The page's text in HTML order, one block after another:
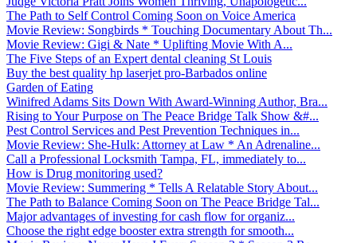
The Path to Self Control Coming Soon on Voice America
Movie Review: Songbirds * Touching Documentary About Th...
Movie Review: Gigi & Nate * Uplifting Movie With A...
The Five Steps of an Expert dental cleaning St Louis
Buy the best quality hp laserjet pro-Barbados online
Garden of Eating
Winifred Adams Sits Down With Award-Winning Author, Bra...
Rising to Your Purpose on The Peace Bridge Talk Show &#...
Pest Control Services and Pest Prevention Techniques in...
Movie Review: She-Hulk: Attorney at Law * An Adrenaline...
Call a Professional Locksmith Tampa, FL, immediately to...
How is Drug monitoring used?
Movie Review: Summering * Tells A Relatable Story About...
The Path to Balance Coming Soon on The Peace Bridge Tal...
Major advantages of investing for cash flow for organiz...
Choose the right edge booster extra strength for smooth...